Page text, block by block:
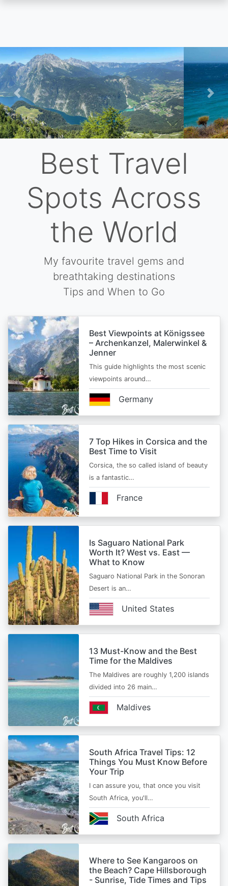
Skip
to
main
content
Previous
Next
Best Travel
Spots Across
the World
My favourite travel gems and
breathtaking destinations
Tips and When to Go
Best Viewpoints at Königssee
– Archenkanzel, Malerwinkel &
Jenner
This guide highlights the most scenic
viewpoints around…
Germany
7 Top Hikes in Corsica and the
Best Time to Visit
Corsica, the so called island of beauty
is a fantastic…
France
Is Saguaro National Park
Worth It? West vs. East —
What to Know
Saguaro National Park in the Sonoran
Desert is an…
United States
13 Must-Know and the Best
Time for the Maldives
The Maldives are roughly 1,200 islands
divided into 26 main…
Maldives
South Africa Travel Tips: 12
Things You Must Know Before
Your Trip
I can assure you, that once you visit
South Africa, you'll…
South Africa
Where to See Kangaroos on
the Beach? Cape Hillsborough
- Sunrise, Tide Times and Tips